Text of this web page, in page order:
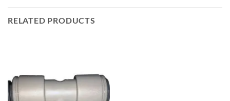
RELATED PRODUCTS